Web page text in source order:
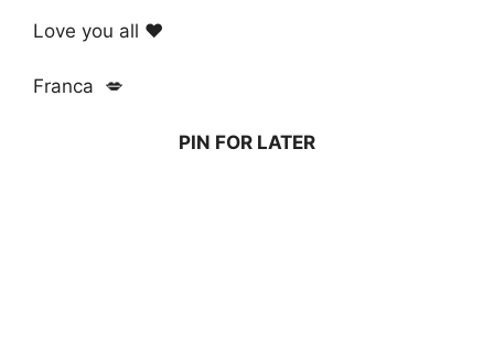
Love you all ❤️
Franca 💋
PIN FOR LATER